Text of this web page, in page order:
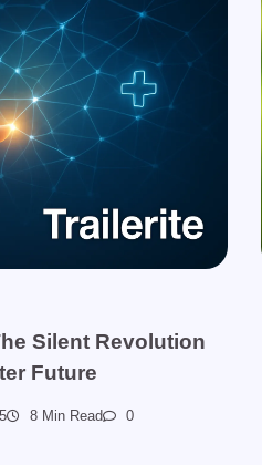
Silent Revolution
Future
8 Min Read 0